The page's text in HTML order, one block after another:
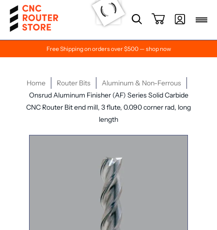
Free Shipping on orders over $500 — shop now
Home Router Bits
Aluminum & Non-Ferrous
Onsrud Aluminum Finisher (AF) Series Solid Carbide
CNC Router Bit end mill, 3 flute, 0.090 corner rad, long
length